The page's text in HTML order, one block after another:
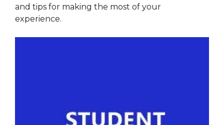
and tips for making the most of your
experience.